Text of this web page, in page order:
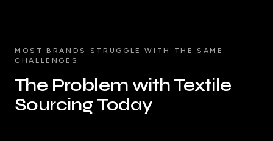
MOST BRANDS STRUGGLE WITH THE SAME
CHALLENGES
The Problem with Textile
Sourcing Today